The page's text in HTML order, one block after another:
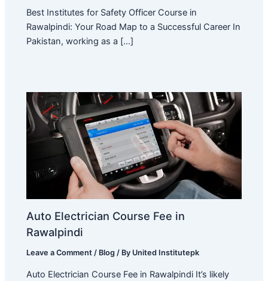
Best Institutes for Safety Officer Course in
Rawalpindi: Your Road Map to a Successful Career In
Pakistan, working as a […]
Auto Electrician Course Fee in
Rawalpindi
Leave a Comment / Blog / By United Institutepk
Auto Electrician Course Fee in Rawalpindi It’s likely